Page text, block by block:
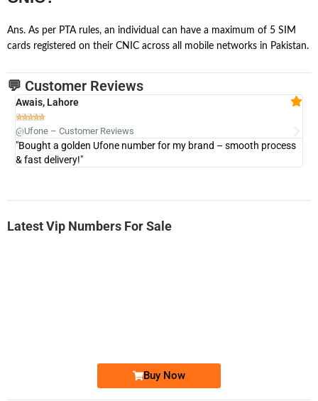
Ans. As per PTA rules, an individual can have a maximum of 5 SIM
cards registered on their CNIC across all mobile networks in Pakistan.
💬 Customer Reviews
Awais, Lahore

@Ufone – Customer Reviews
"Bought a golden Ufone number for my brand – smooth process
& fast delivery!"
Latest Vip Numbers For Sale
Buy Now